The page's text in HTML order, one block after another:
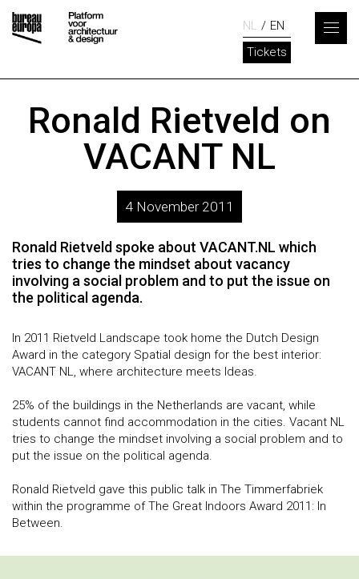
NL
EN
Tickets
Ronald Rietveld on
VACANT NL
4 November 2011
Ronald Rietveld spoke about VACANT.NL which
tries to change the mindset about vacancy
involving a social problem and to put the issue on
the political agenda.
In 2011 Rietveld Landscape took home the Dutch Design
Award in the category Spatial design for the best interior:
VACANT NL, where architecture meets Ideas.
25% of the buildings in the Netherlands are vacant, while
students cannot find accommodation in the cities. Vacant NL
tries to change the mindset involving a social problem and to
put the issue on the political agenda.
Ronald Rietveld gave this public talk in The Timmerfabriek
within the programme of The Great Indoors Award 2011: In
Between.